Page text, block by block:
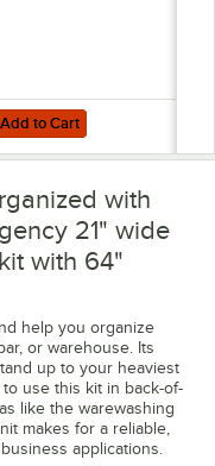
Wire Shelf Divider
Cart
for Regency Shelving
Add to Cart
with
21" wide
with 64"
help you organize
or warehouse. Its
up to your heaviest
use this kit in back-of-
like the warewashing
makes for a reliable,
applications.